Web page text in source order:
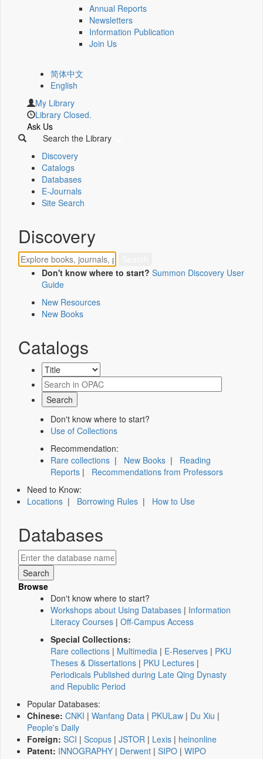
Annual Reports
Newsletters
Information Publication
Join Us
简体中文
English
My Library
Library Closed.
Ask Us
Search the Library
Discovery
Catalogs
Databases
E-Journals
Site Search
Discovery
Don't know where to start? Summon Discovery User
Guide
New Resources
New Books
Catalogs
Don't know where to start?
Use of Collections
Recommendation:
Rare collections | New Books | Reading
Reports | Recommendations from Professors
Need to Know:
Locations | Borrowing Rules | How to Use
Databases
Browse
Don't know where to start?
Workshops about Using Databases | Information
Literacy Courses | Off-Campus Access
Special Collections:
Rare collections | Multimedia | E-Reserves | PKU
Theses & Dissertations | PKU Lectures |
Periodicals Published during Late Qing Dynasty
and Republic Period
Popular Databases:
Chinese: CNKI | Wanfang Data | PKULaw | Du Xiu |
People's Daily
Foreign: SCI | Scopus | JSTOR | Lexis | heinonline
Patent: INNOGRAPHY | Derwent | SIPO | WIPO